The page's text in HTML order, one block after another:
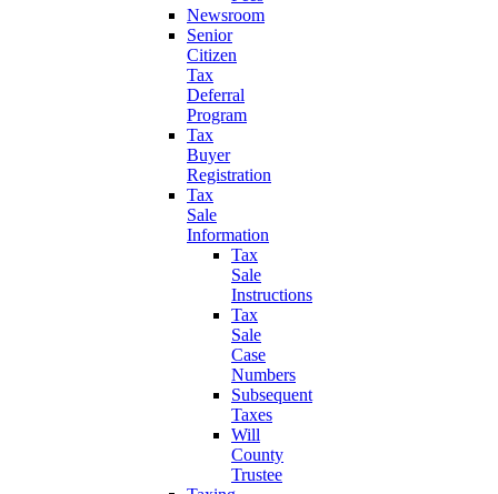
Newsroom
Senior
Citizen
Tax
Deferral
Program
Tax
Buyer
Registration
Tax
Sale
Information
Tax
Sale
Instructions
Tax
Sale
Case
Numbers
Subsequent
Taxes
Will
County
Trustee